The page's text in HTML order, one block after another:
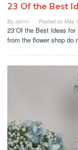
23 Of the Best
By admin Posted on May
23 Of the Best Ideas for
from the flower shop